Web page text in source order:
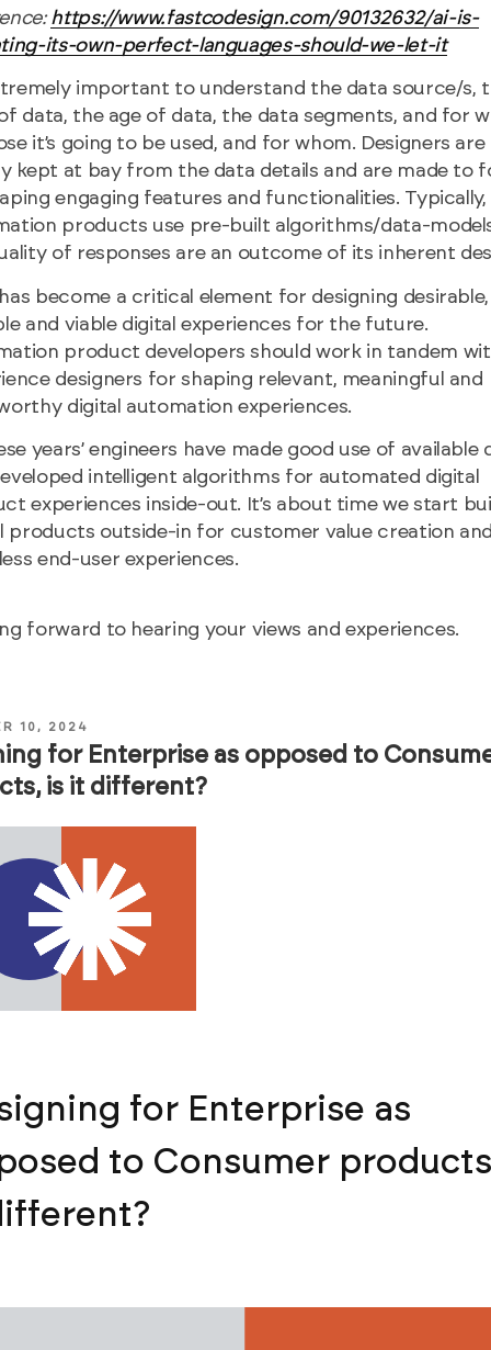
https://www.fastcodesign.com/90132632/ai-is-
its-own-perfect-languages-should-we-let-it
important to understand the data source/s,
data, the age of data, the data segments, and for
it’s going to be used, and for whom. Designers are
kept at bay from the data details and are made to
engaging features and functionalities. Typically,
products use pre-built algorithms/data-
of responses are an outcome of its inherent
become a critical element for designing desirable,
and viable digital experiences for the future.
product developers should work in tandem
designers for shaping relevant, meaningful and
digital automation experiences.
years’ engineers have made good use of available
intelligent algorithms for automated digital
experiences inside-out. It’s about time we start
products outside-in for customer value creation
end-user experiences.
forward to hearing your views and experiences.
10, 2024
for Enterprise as opposed to
is it different?
for Enterprise as
to Consumer